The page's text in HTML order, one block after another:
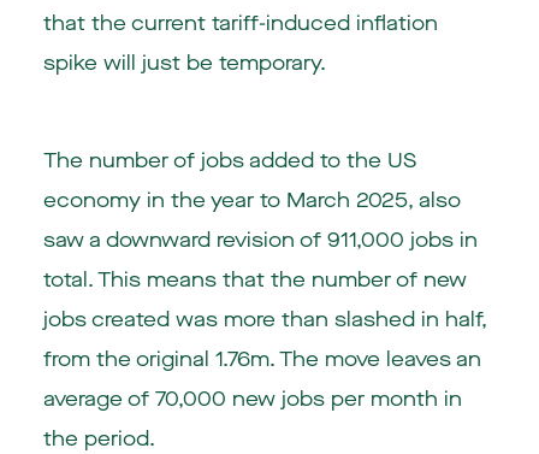
that the current tariff-induced inflation
spike will just be temporary.
The number of jobs added to the US
economy in the year to March 2025, also
saw a downward revision of 911,000 jobs in
total. This means that the number of new
jobs created was more than slashed in half,
from the original 1.76m. The move leaves an
average of 70,000 new jobs per month in
the period.